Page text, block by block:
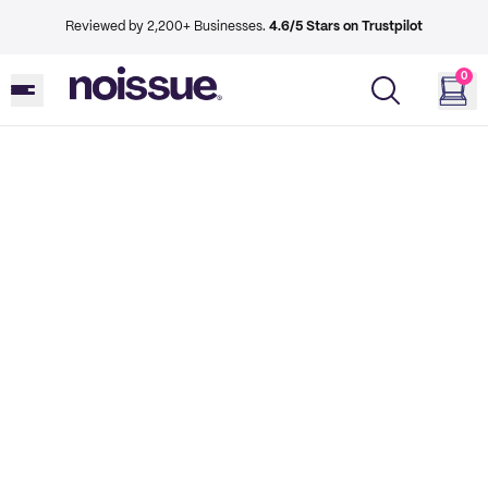
Reviewed by 2,200+ Businesses. 4.6/5 Stars on Trustpilot
0